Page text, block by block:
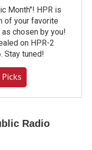
Month"! HPR is
of your favorite
chosen by you!
on HPR-2
Stay tuned!
Radio